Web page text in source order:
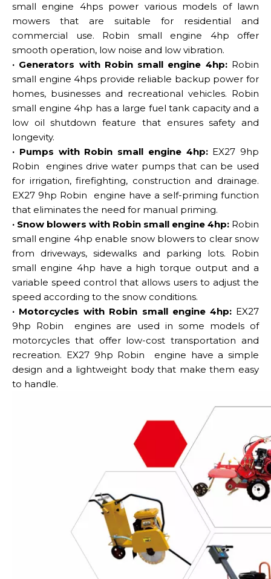
small engine 4hps power various models of lawn
mowers that are suitable for residential and
commercial use. Robin small engine 4hp offer
smooth operation, low noise and low vibration.
· Generators with Robin small engine 4hp:Robin
small engine 4hps provide reliable backup power for
homes, businesses and recreational vehicles. Robin
small engine 4hp has a large fuel tank capacity and a
low oil shutdown feature that ensures safety and
longevity.
· Pumps with Robin small engine 4hp:EX27 9hp
Robin engines drive water pumps that can be used
for irrigation, firefighting, construction and drainage.
EX27 9hp Robin engine have a self-priming function
that eliminates the need for manual priming.
· Snow blowers with Robin small engine 4hp: Robin
small engine 4hp enable snow blowers to clear snow
from driveways, sidewalks and parking lots. Robin
small engine 4hp have a high torque output and a
variable speed control that allows users to adjust the
speed according to the snow conditions.
· Motorcycles with Robin small engine 4hp:EX27
9hp Robin engines are used in some models of
motorcycles that offer low-cost transportation and
recreation. EX27 9hp Robin engine have a simple
design and a lightweight body that make them easy
to handle.